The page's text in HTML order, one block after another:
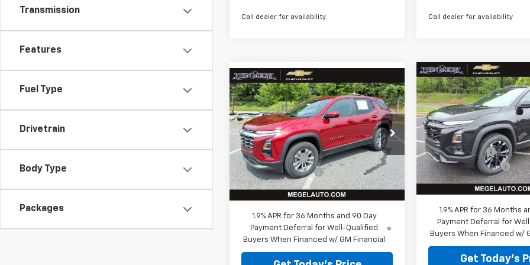
Transmission
Features
Fuel Type
Drivetrain
Body Type
Packages
Call dealer for availability Call dealer for availability
New2026Chevrolet
EquinoxLT
VIN:3GNAXHEG3TL538291
Stock:T266233
In Stock Ext. Int.
$29,508
MEGEL PRICE
$3,316
MEGEL SAVINGS
Less
MSRP: $32,235
Megel Discount
-$3,316
Documentation Fee
+$589
Megel Price: $29,508
1.9% APR for 36 Months and 90 Day
Payment Deferral for Well-Qualified
Buyers When Financed w/ GM Financial
Compare Vehicle
New2026Chevrolet
EquinoxRS
VIN:3GNAXLEG1TL522741
Stock:T266202
Courtesy Transportation
Unit
$32,265
MEGEL PRICE
Less
MSRP:
Megel Discount
Documentation Fee
Megel Price:
1.9% APR for 36 Months
Payment Deferral for
Buyers When Financed w/
Get Today's
Compare Vehicle